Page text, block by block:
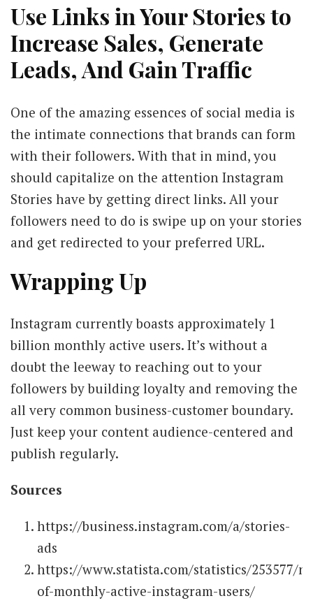
Use Links in Your Stories to
Increase Sales, Generate
Leads, And Gain Traffic
One of the amazing essences of social media is
the intimate connections that brands can form
with their followers. With that in mind, you
should capitalize on the attention Instagram
Stories have by getting direct links. All your
followers need to do is swipe up on your stories
and get redirected to your preferred URL.
Wrapping Up
Instagram currently boasts approximately 1
billion monthly active users. It’s without a
doubt the leeway to reaching out to your
followers by building loyalty and removing the
all very common business-customer boundary.
Just keep your content audience-centered and
publish regularly.
Sources
https://business.instagram.com/a/stories-
ads
https://www.statista.com/statistics/253577/
of-monthly-active-instagram-users/